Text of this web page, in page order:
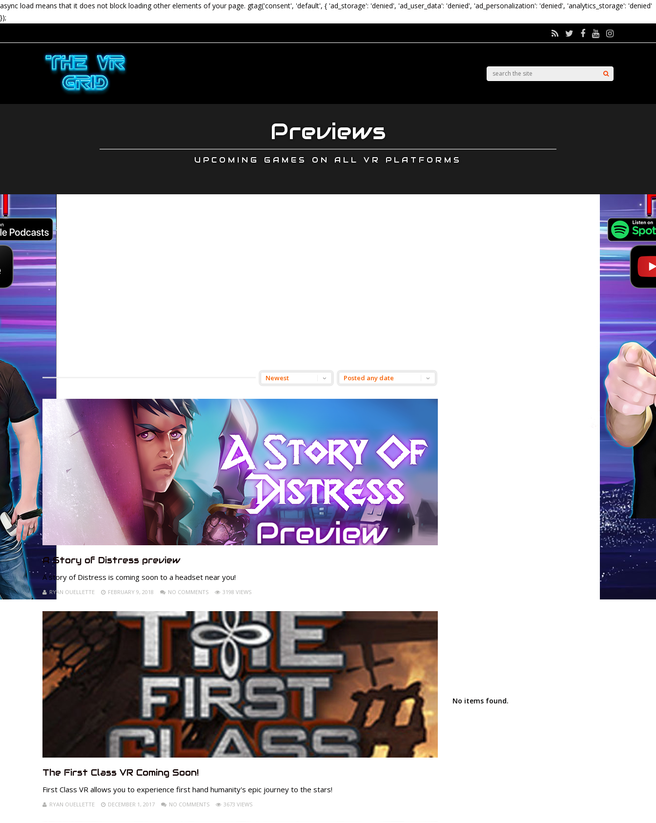
async load means that it does not block loading other elements of your page. gtag('consent', 'default', { 'ad_storage': 'denied', 'ad_user_data': 'denied', 'ad_personalization': 'denied', 'analytics_storage': 'denied'
});
Previews
UPCOMING GAMES ON ALL VR PLATFORMS
A Story of Distress preview
A story of Distress is coming soon to a headset near you!
RYAN OUELLETTE FEBRUARY 9, 2018 NO COMMENTS 3198 VIEWS
The First Class VR Coming Soon!
First Class VR allows you to experience first hand humanity's epic journey to the stars!
RYAN OUELLETTE DECEMBER 1, 2017 NO COMMENTS 3673 VIEWS
No items found.